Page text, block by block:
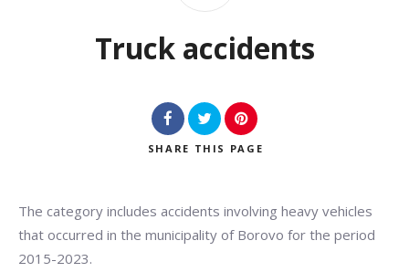
Search
Truck accidents
SHARE THIS PAGE
The category includes accidents involving heavy vehicles
that occurred in the municipality of Borovo for the period
2015-2023.